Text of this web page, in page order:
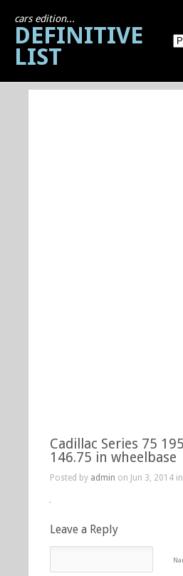
cars edition...
DEFINITIVE
LIST
Cadillac Series 75
146.75 in wheelbase
Posted by admin on Jun 3, 2014
Leave a Reply